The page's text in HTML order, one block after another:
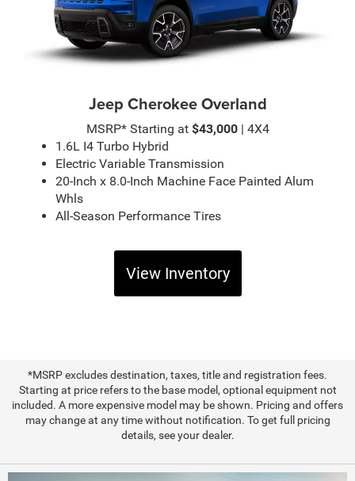
Jeep Cherokee Overland
MSRP* Starting at $43,000| 4X4
1.6L I4 Turbo Hybrid
Electric Variable Transmission
20-Inch x 8.0-Inch Machine Face Painted Alum
Whls
All-Season Performance Tires
View Inventory
*MSRP excludes destination, taxes, title and registration fees.
Starting at price refers to the base model, optional equipment not
included. A more expensive model may be shown. Pricing and offers
may change at any time without notification. To get full pricing
details, see your dealer.